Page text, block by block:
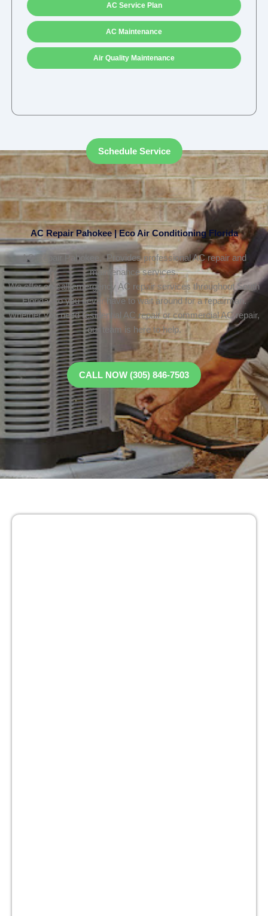
AC Service Plan
AC Maintenance
Air Quality Maintenance
Schedule Service
AC Repair Pahokee | Eco Air Conditioning Florida
AC Repair Pahokee, Provides professional AC repair and
maintenance services.
We offer on-call emergency AC repair services throughout South
Florida, so you never have to wait around for a repairman.
Whether you need residential AC repair or commercial AC repair,
our team is here to help.
CALL NOW (305) 846-7503